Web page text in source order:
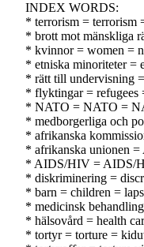
INDEX WORDS:
* terrorism = terrorism
* brott mot mänskliga
* kvinnor = women =
* etniska minoriteter =
* rätt till undervisning
* flyktingar = refugees
* NATO = NATO =
* medborgerliga och
* afrikanska
* afrikanska unionen
* AIDS/HIV = AIDS/
* diskriminering =
* barn = children =
* medicinsk
* hälsovård = health
* tortyr = torture =